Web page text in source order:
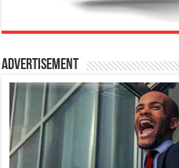
Advertisement